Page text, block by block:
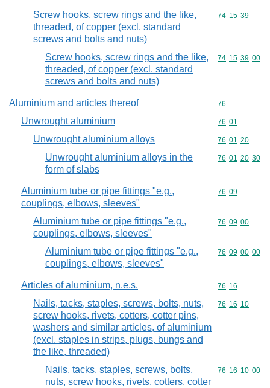
Screw hooks, screw rings and the like,
threaded, of copper (excl. standard
screws and bolts and nuts)
Commodity
74 15 39
Screw hooks, screw rings and the like,
threaded, of copper (excl. standard
screws and bolts and nuts)
Commodity
74 15 39 00
Aluminium and articles thereof Commodity
76
Unwrought aluminium Commodity
76 01
Unwrought aluminium alloys Commodity
76 01 20
Unwrought aluminium alloys in the
form of slabs
Commodity
76 01 20 30
Aluminium tube or pipe fittings "e.g.,
couplings, elbows, sleeves"
Commodity
76 09
Aluminium tube or pipe fittings "e.g.,
couplings, elbows, sleeves"
Commodity
76 09 00
Aluminium tube or pipe fittings "e.g.,
couplings, elbows, sleeves"
Commodity
76 09 00 00
Articles of aluminium, n.e.s. Commodity
76 16
Nails, tacks, staples, screws, bolts, nuts,
screw hooks, rivets, cotters, cotter pins,
washers and similar articles, of aluminium
(excl. staples in strips, plugs, bungs and
the like, threaded)
Commodity
76 16 10
Nails, tacks, staples, screws, bolts,
nuts, screw hooks, rivets, cotters, cotter
Commodity
76 16 10 00